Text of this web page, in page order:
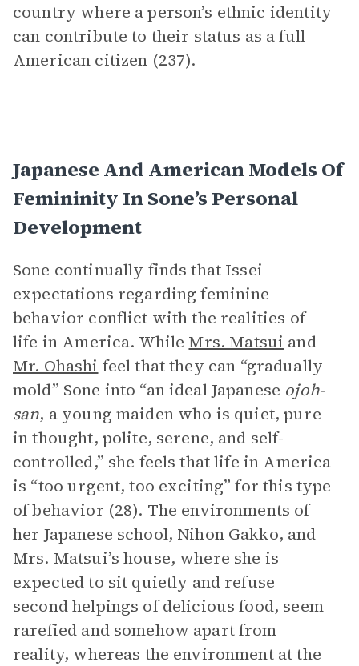
country where a person’s ethnic identity
can contribute to their status as a full
American citizen (237).
Japanese And American Models Of
Femininity In Sone’s Personal
Development
Sone continually finds that Issei
expectations regarding feminine
behavior conflict with the realities of
life in America. While Mrs. Matsui and
Mr. Ohashi feel that they can “gradually
mold” Sone into “an ideal Japanese ojoh-
san, a young maiden who is quiet, pure
in thought, polite, serene, and self-
controlled,” she feels that life in America
is “too urgent, too exciting” for this type
of behavior (28). The environments of
her Japanese school, Nihon Gakko, and
Mrs. Matsui’s house, where she is
expected to sit quietly and refuse
second helpings of delicious food, seem
rarefied and somehow apart from
reality, whereas the environment at the